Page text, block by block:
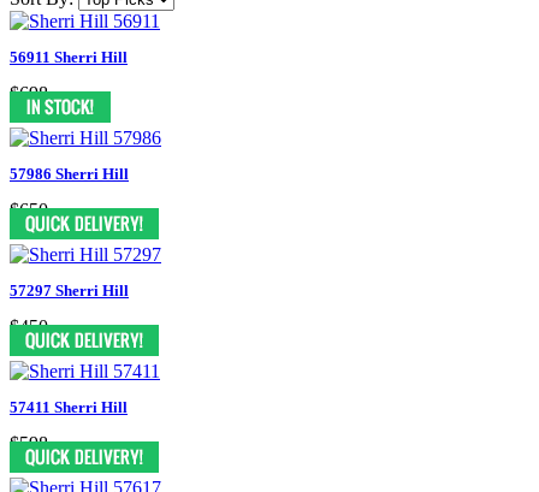
56911 Sherri Hill
$698
57986 Sherri Hill
$650
57297 Sherri Hill
$450
57411 Sherri Hill
$598